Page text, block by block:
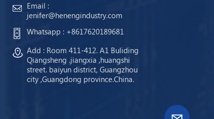
Email :
jenifer@henengindustry.com
Whatsapp : +8617620189681
Add : Room 411-412. A1 Buliding
Qiangsheng .jiangxia ,huangshi
street. baiyun district, Guangzhou
city ,Guangdong province.China.